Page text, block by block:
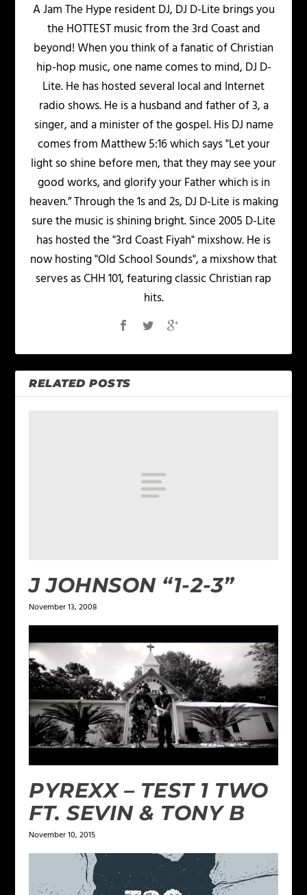
A Jam The Hype resident DJ, DJ D-Lite brings you
the HOTTEST music from the 3rd Coast and
beyond! When you think of a fanatic of Christian
hip-hop music, one name comes to mind, DJ D-
Lite. He has hosted several local and Internet
radio shows. He is a husband and father of 3, a
singer, and a minister of the gospel. His DJ name
comes from Matthew 5:16 which says "Let your
light so shine before men, that they may see your
good works, and glorify your Father which is in
heaven.” Through the 1s and 2s, DJ D-Lite is making
sure the music is shining bright. Since 2005 D-Lite
has hosted the "3rd Coast Fiyah" mixshow. He is
now hosting "Old School Sounds", a mixshow that
serves as CHH 101, featuring classic Christian rap
hits.
RELATED POSTS
J JOHNSON “1-2-3”
November 13, 2008
PYREXX – TEST 1 TWO
FT. SEVIN & TONY B
November 10, 2015